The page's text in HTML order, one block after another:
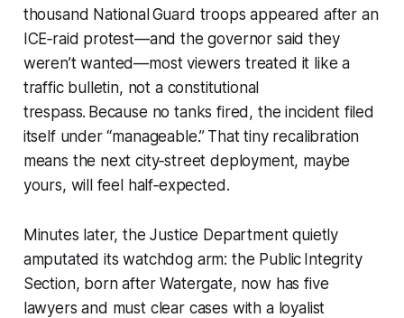
thousand National Guard troops appeared after an
ICE‑raid protest—and the governor said they
weren’t wanted—most viewers treated it like a
traffic bulletin, not a constitutional
trespass. Because no tanks fired, the incident filed
itself under “manageable.” That tiny recalibration
means the next city‑street deployment, maybe
yours, will feel half‑expected.
Minutes later, the Justice Department quietly
amputated its watchdog arm: the Public Integrity
Section, born after Watergate, now has five
lawyers and must clear cases with a loyalist